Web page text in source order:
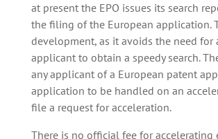
at present the EPO issues its search
the filing of the European application.
development, as it avoids the need for
applicant to obtain a speedy search.
any applicant of a European patent
application to be handled on an
file a request for acceleration.
There is no official fee for accelerating